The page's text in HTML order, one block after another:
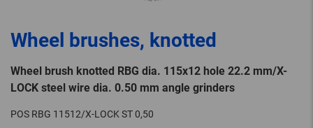
Wheel brushes, knotted
Wheel brush knotted RBG dia. 115x12 hole 22.2 mm/X-
LOCK steel wire dia. 0.50 mm angle grinders
POS RBG 11512/X-LOCK ST 0,50